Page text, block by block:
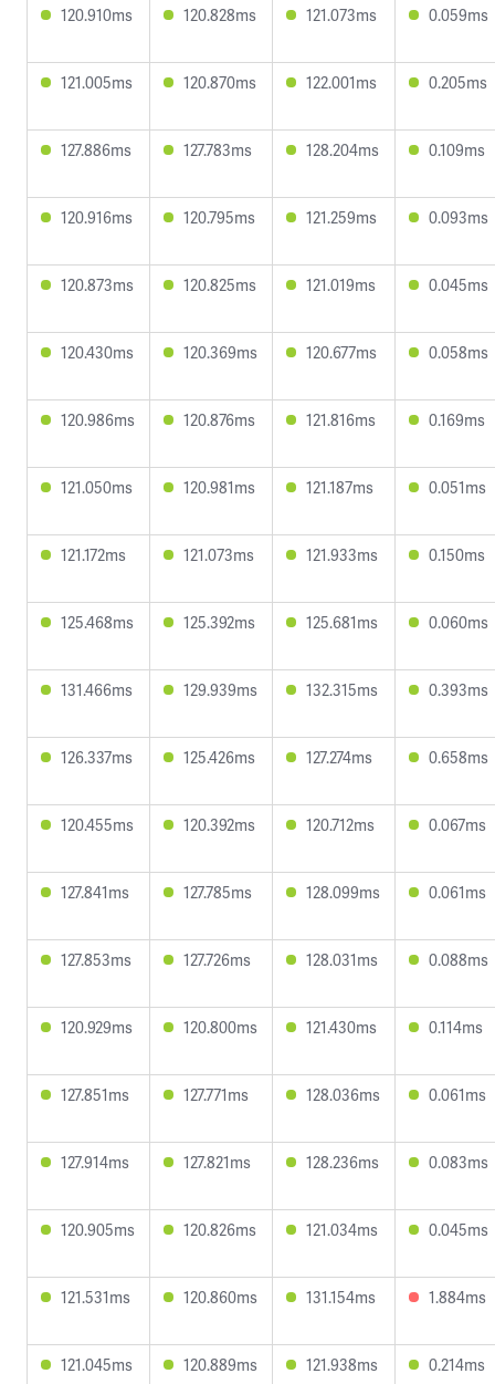
120.910ms 120.828ms 121.073ms 0.059ms
121.005ms 120.870ms 122.001ms 0.205ms
127.886ms 127.783ms 128.204ms 0.109ms
120.916ms 120.795ms 121.259ms 0.093ms
120.873ms 120.825ms 121.019ms 0.045ms
120.430ms 120.369ms 120.677ms 0.058ms
120.986ms 120.876ms 121.816ms 0.169ms
121.050ms 120.981ms 121.187ms 0.051ms
121.172ms 121.073ms 121.933ms 0.150ms
125.468ms 125.392ms 125.681ms 0.060ms
131.466ms 129.939ms 132.315ms 0.393ms
126.337ms 125.426ms 127.274ms 0.658ms
120.455ms 120.392ms 120.712ms 0.067ms
127.841ms 127.785ms 128.099ms 0.061ms
127.853ms 127.726ms 128.031ms 0.088ms
120.929ms 120.800ms 121.430ms 0.114ms
127.851ms 127.771ms 128.036ms 0.061ms
127.914ms 127.821ms 128.236ms 0.083ms
120.905ms 120.826ms 121.034ms 0.045ms
121.531ms 120.860ms 131.154ms 1.884ms
121.045ms 120.889ms 121.938ms 0.214ms